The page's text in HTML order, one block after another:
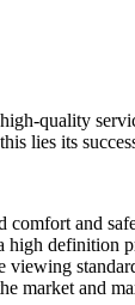
quality
lies its
and
high
market and